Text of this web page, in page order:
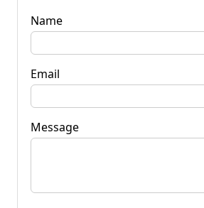
Name
Email
Message